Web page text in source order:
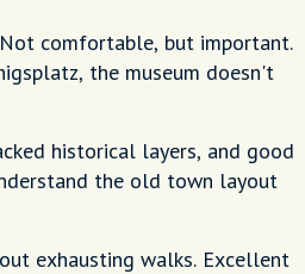
comfortable, but important.
the museum doesn't
historical layers, and good
the old town layout
exhausting walks. Excellent